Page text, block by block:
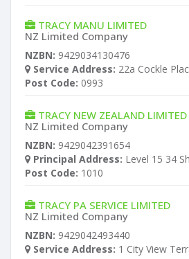
TRACY MANU LIMITED
NZ Limited Company
NZBN: 9429034130476
Service Address: 22a Cockle
Post Code: 0993
TRACY NEW ZEALAND LIMITED
NZ Limited Company
NZBN: 9429042391654
Principal Address: Level 15 34
Post Code: 1010
TRACY PA SERVICE LIMITED
NZ Limited Company
NZBN: 9429042493440
Service Address: 1 City View